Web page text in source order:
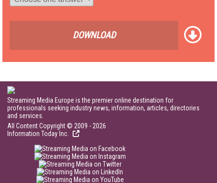
DOWNLOAD
Streaming Media Europe is the premier online destination for
professionals seeking industry news, information, articles, directories
and services.
All Content Copyright © 2009 - 2026
Information Today Inc.